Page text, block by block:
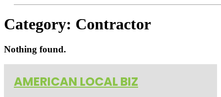
Category: Contractor
Nothing found.
AMERICAN LOCAL BIZ